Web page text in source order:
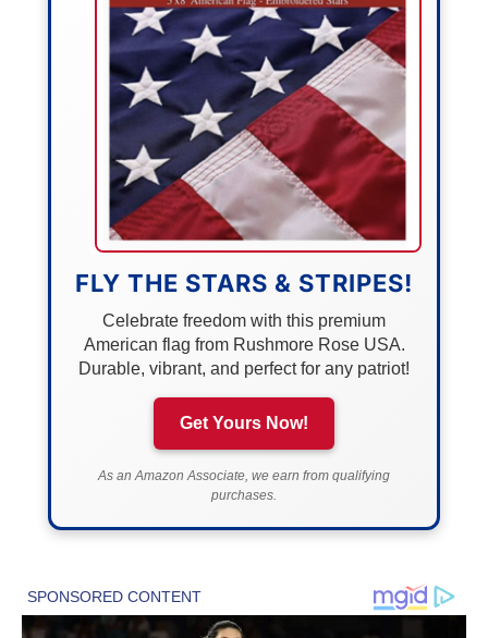
FLY THE STARS & STRIPES!
Celebrate freedom with this premium
American flag from Rushmore Rose USA.
Durable, vibrant, and perfect for any patriot!
Get Yours Now!
As an Amazon Associate, we earn from qualifying
purchases.